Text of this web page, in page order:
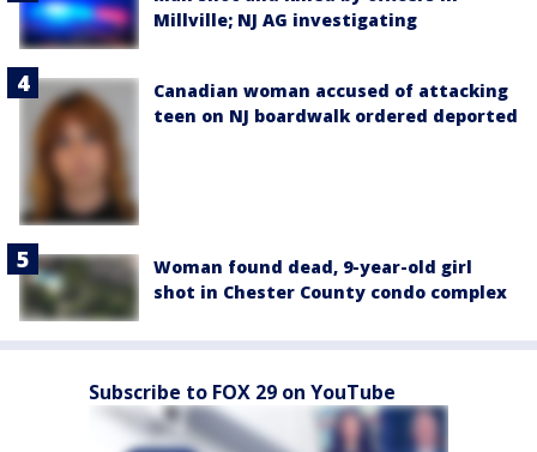
Millville; NJ AG investigating
Canadian woman accused of attacking
teen on NJ boardwalk ordered deported
Woman found dead, 9-year-old girl
shot in Chester County condo complex
Subscribe to FOX 29 on YouTube